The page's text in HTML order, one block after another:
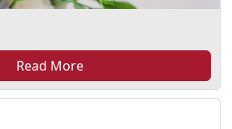
Read More